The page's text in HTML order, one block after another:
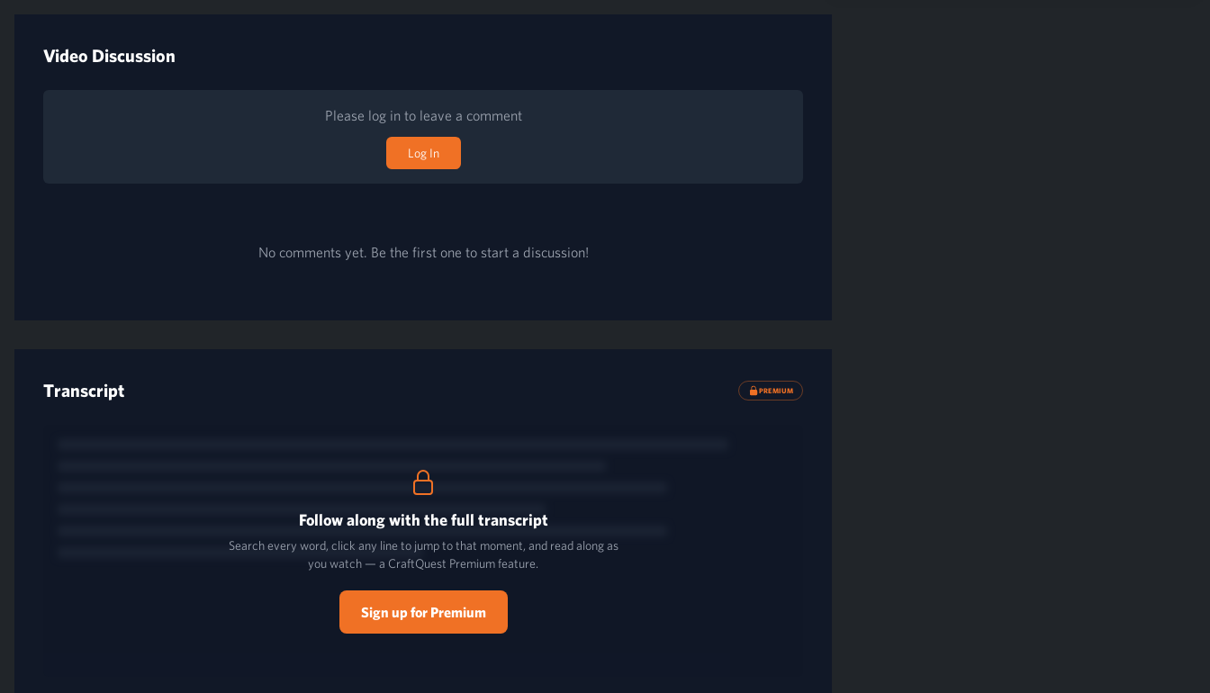
Video Discussion
Please log in to leave a comment
Log In
No comments yet. Be the first one to start a discussion!
Transcript PREMIUM
Follow along with the full transcript
Search every word, click any line to jump to that moment, and read along as
you watch — a CraftQuest Premium feature.
Sign up for Premium